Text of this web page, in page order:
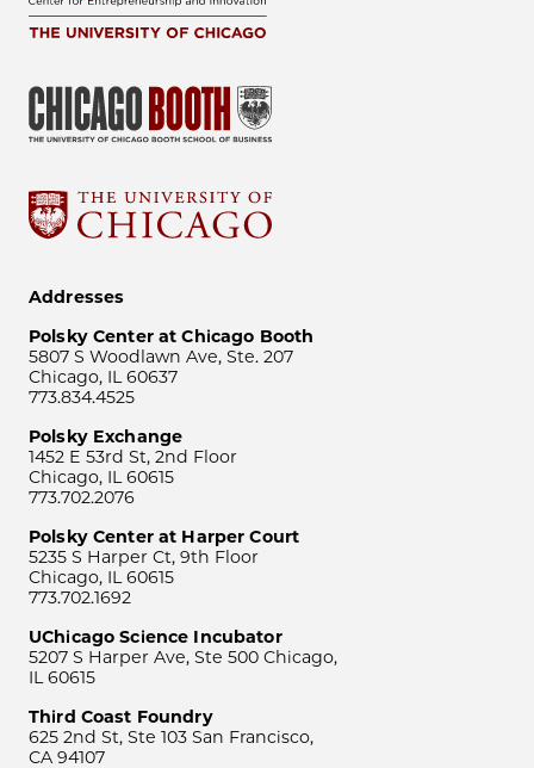
Addresses
Polsky Center at Chicago Booth
5807 S Woodlawn Ave, Ste. 207
Chicago, IL 60637
773.834.4525
Polsky Exchange
1452 E 53rd St, 2nd Floor
Chicago, IL 60615
773.702.2076
Polsky Center at Harper Court
5235 S Harper Ct, 9th Floor
Chicago, IL 60615
773.702.1692
UChicago Science Incubator
5207 S Harper Ave, Ste 500 Chicago,
IL 60615
Third Coast Foundry
625 2nd St, Ste 103 San Francisco,
CA 94107